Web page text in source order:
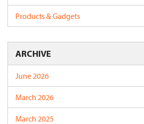
Products & Gadgets
ARCHIVE
June 2026
March 2026
March 2025